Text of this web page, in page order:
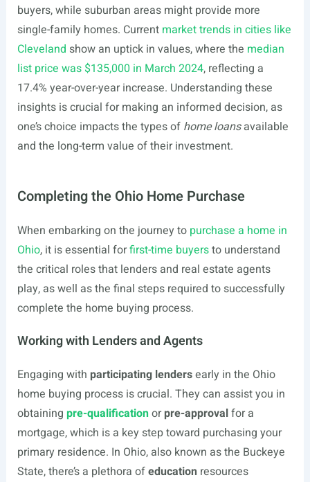
buyers, while suburban areas might provide more
single-family homes. Current market trends in cities like
Cleveland show an uptick in values, where the median
list price was $135,000 in March 2024, reflecting a
17.4% year-over-year increase. Understanding these
insights is crucial for making an informed decision, as
one’s choice impacts the types of home loansavailable
and the long-term value of their investment.
Completing the Ohio Home Purchase
When embarking on the journey to purchase a home in
Ohio, it is essential forfirst-time buyersto understand
the critical roles that lenders and real estate agents
play, as well as the final steps required to successfully
complete the home buying process.
Working with Lenders and Agents
Engaging with participating lendersearly in the Ohio
home buying process is crucial. They can assist you in
obtaining pre-qualificationorpre-approvalfor a
mortgage, which is a key step toward purchasing your
primary residence. In Ohio, also known as the Buckeye
State, there’s a plethora ofeducation resources